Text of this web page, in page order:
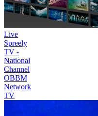
Live
Spreely
TV -
National
Channel
OBBM
Network
TV